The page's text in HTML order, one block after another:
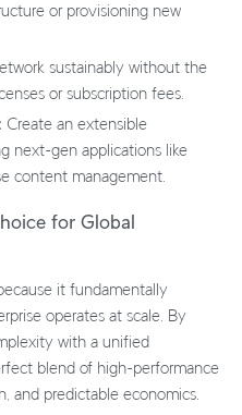
or provisioning new
sustainably without the
or subscription fees.
Create an extensible
next-gen applications like
content management.
for Global
it fundamentally
operates at scale. By
with a unified
blend of high-performance
and predictable economics.